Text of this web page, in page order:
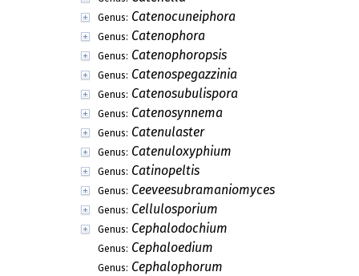
Genus: Catenocuneiphora
Genus: Catenophora
Genus: Catenophoropsis
Genus: Catenospegazzinia
Genus: Catenosubulispora
Genus: Catenosynnema
Genus: Catenulaster
Genus: Catenuloxyphium
Genus: Catinopeltis
Genus: Ceeveesubramaniomyces
Genus: Cellulosporium
Genus: Cephalodochium
Genus: Cephaloedium
Genus: Cephalophorum